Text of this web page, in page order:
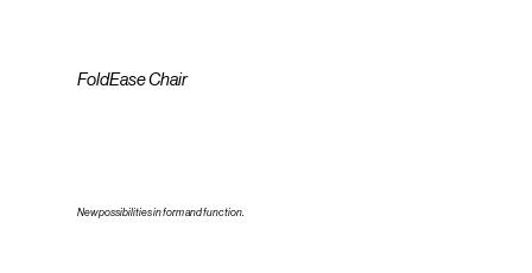
FoldEase Chair
New possibilities in form and function.